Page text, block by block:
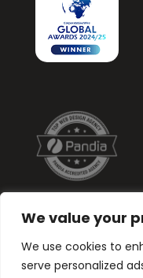
We value your
We use cookies to
serve personalized